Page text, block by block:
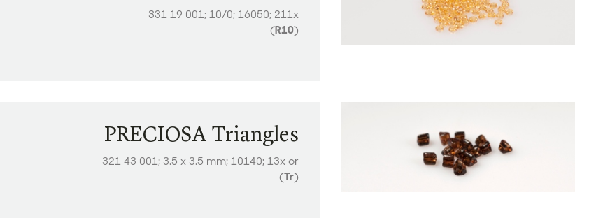
331 19 001; 10/0; 16050; 211x
(R10)
PRECIOSA Triangles
321 43 001; 3.5 x 3.5 mm; 10140; 13x or
(Tr)